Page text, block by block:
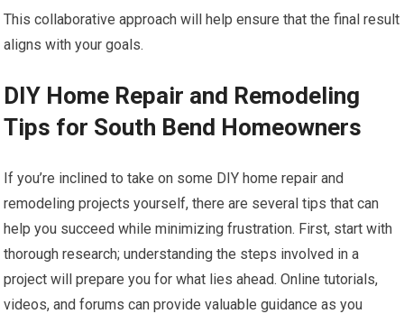
This collaborative approach will help ensure that the final result
aligns with your goals.
DIY Home Repair and Remodeling
Tips for South Bend Homeowners
If you’re inclined to take on some DIY home repair and
remodeling projects yourself, there are several tips that can
help you succeed while minimizing frustration. First, start with
thorough research; understanding the steps involved in a
project will prepare you for what lies ahead. Online tutorials,
videos, and forums can provide valuable guidance as you